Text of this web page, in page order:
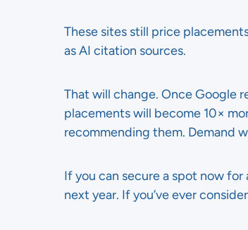
These sites still price
as AI citation sources.
That will change. Once Google
placements will become 10×
recommending them. Demand
If you can secure a spot now
next year. If you’ve ever